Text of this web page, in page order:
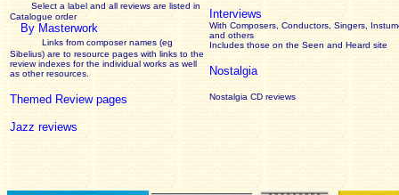
Select a label and all reviews are listed in
Catalogue order
By Masterwork
Links from composer names (eg
Sibelius) are to resource pages with links to the
reviewindexes for the individual works as well
as other resources.
Themed Review pages
Jazz reviews
Interviews
With Composers, Conductors, Singers,
and others
Includes those on the Seen and Heard site
Nostalgia
Nostalgia CD reviews